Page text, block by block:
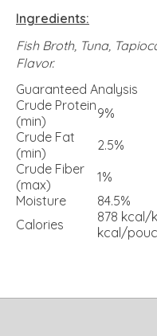
Ingredients:
Fish Broth, Tuna,
Flavor.
Guaranteed Analysis
Crude Protein
(min)
9%
Crude Fat
(min)
2.5%
Crude Fiber
(max)
1%
Moisture
84.5%
Calories
878 kcal/
kcal/